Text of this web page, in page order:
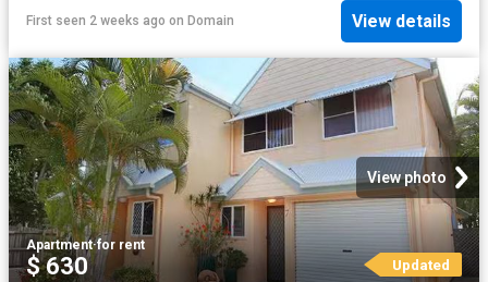
First seen 2 weeks ago on Domain View details
View photo
Apartment·for rent
$ 630 Updated